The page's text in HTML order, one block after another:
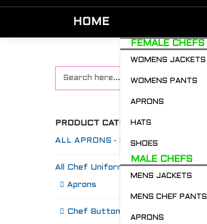
HOME
FEMALE CHEFS
WOMENS JACKETS
WOMENS PANTS
APRONS
HATS
SHOES
MALE CHEFS
MENS JACKETS
MENS CHEF PANTS
APRONS
PRODUCT CATEGORIES
ALL APRONS - Restaurant & Chefs
All Chef Uniforms
Aprons
Chef Buttons 'n' Bitz